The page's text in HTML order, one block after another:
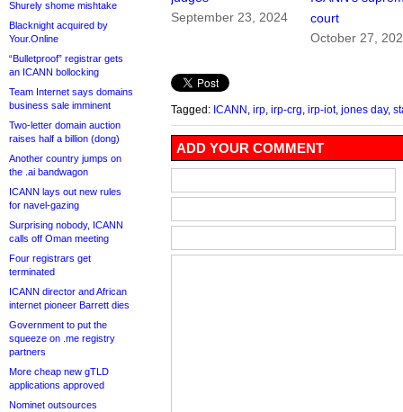
Shurely shome mishtake
Blacknight acquired by
Your.Online
“Bulletproof” registrar gets
an ICANN bollocking
Team Internet says domains
business sale imminent
Two-letter domain auction
raises half a billion (dong)
Another country jumps on
the .ai bandwagon
ICANN lays out new rules
for navel-gazing
Surprising nobody, ICANN
calls off Oman meeting
Four registrars get
terminated
ICANN director and African
internet pioneer Barrett dies
Government to put the
squeeze on .me registry
partners
More cheap new gTLD
applications approved
Nominet outsources
September 23, 2024
court
October 27,
Tagged: ICANN irp irp-crg irp-iot, jones day,
ADD YOUR COMMENT